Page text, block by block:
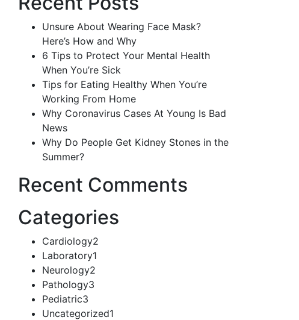
Unsure About Wearing Face Mask?
Here’s How and Why
6 Tips to Protect Your Mental Health
When You’re Sick
Tips for Eating Healthy When You’re
Working From Home
Why Coronavirus Cases At Young Is Bad
News
Why Do People Get Kidney Stones in the
Summer?
Recent Comments
Categories
Cardiology2
Laboratory1
Neurology2
Pathology3
Pediatric3
Uncategorized1